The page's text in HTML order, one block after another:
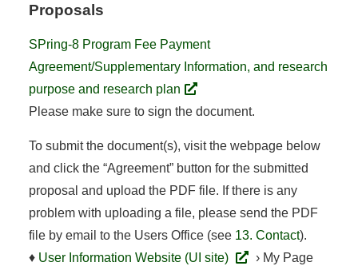
Proposals
SPring-8 Program Fee Payment
Agreement/Supplementary Information, and research
purpose and research plan
Please make sure to sign the document.
To submit the document(s), visit the webpage below
and click the “Agreement” button for the submitted
proposal and upload the PDF file. If there is any
problem with uploading a file, please send the PDF
file by email to the Users Office (see 13. Contact).
♦ User Information Website (UI site)
› My Page